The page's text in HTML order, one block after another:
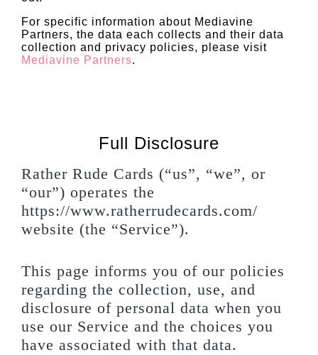
For specific information about Mediavine
Partners, the data each collects and their data
collection and privacy policies, please visit
Mediavine Partners.
Full Disclosure
Rather Rude Cards (“us”, “we”, or
“our”) operates the
https://www.ratherrudecards.com/
website (the “Service”).
This page informs you of our policies
regarding the collection, use, and
disclosure of personal data when you
use our Service and the choices you
have associated with that data.